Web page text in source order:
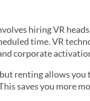
hiring VR
time. VR
corporate
renting allows
saves you more